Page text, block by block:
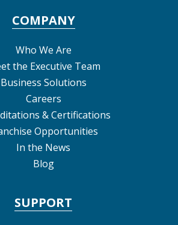
COMPANY
Who We Are
the Executive Team
Business Solutions
Careers
& Certifications
Opportunities
In the News
Blog
SUPPORT